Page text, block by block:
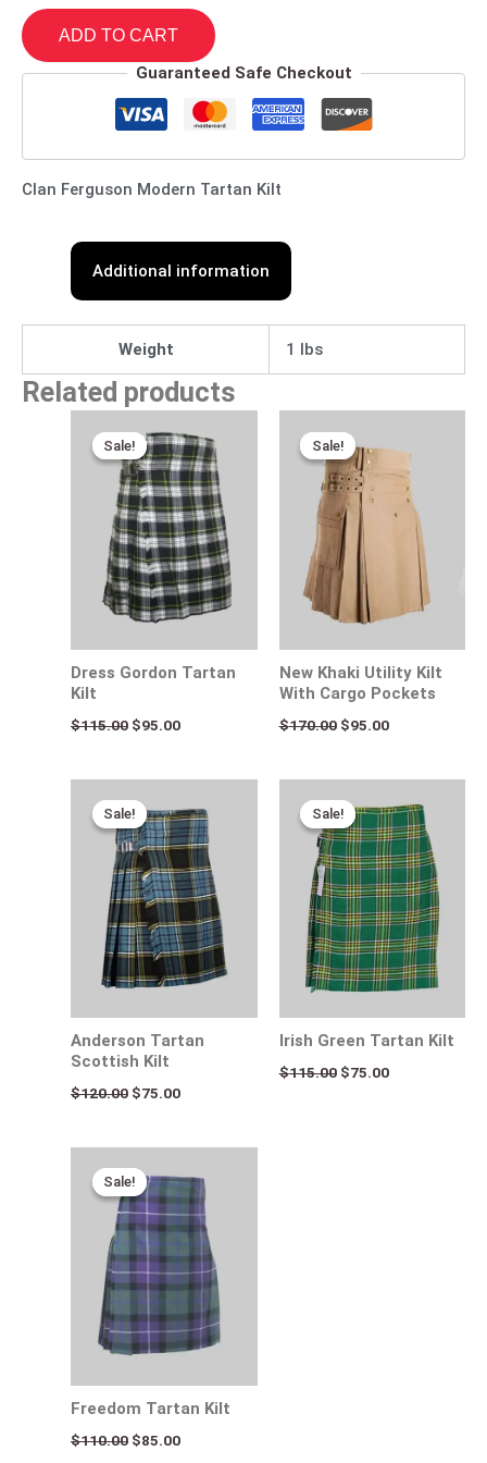
ADD TO CART
Guaranteed Safe Checkout
Clan Ferguson Modern Tartan Kilt
Additional information
Weight 1 lbs
Related products
Sale!
Sale!
Dress Gordon Tartan
Kilt
$115.00
price
was:
$115.00.
$95.00
price
is:
$95.00.
Sale!
Sale!
New Khaki Utility Kilt
With Cargo Pockets
$170.00
price
was:
$170.00.
$95.00
is:
$95.00.
Sale!
Sale!
Anderson Tartan
Scottish Kilt
$120.00
price
was:
$120.00.
$75.00
price
is:
$75.00.
Sale!
Sale!
Irish Green Tartan Kilt
$115.00
price
was:
$115.00.
$75.00
price
is:
$75.00.
Sale!
Sale!
Freedom Tartan Kilt
$110.00
price
was:
$110.00.
$85.00
price
is:
$85.00.